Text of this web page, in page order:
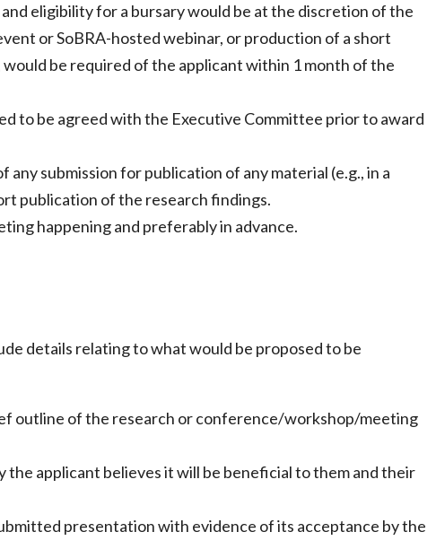
eligibility for a bursary would be at the discretion of the
or SoBRA-hosted webinar, or production of a short
be required of the applicant within 1 month of the
to be agreed with the Executive Committee prior to award
submission for publication of any material (e.g., in a
publication of the research findings.
happening and preferably in advance.
details relating to what would be proposed to be
outline of the research or conference/workshop/meeting
applicant believes it will be beneficial to them and their
presentation with evidence of its acceptance by the